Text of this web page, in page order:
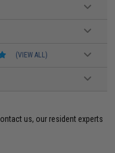
(VIEW ALL)
us, our resident experts